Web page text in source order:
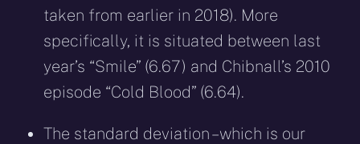
taken from earlier in 2018). More
specifically, it is situated between last
year’s “Smile” (6.67) and Chibnall’s 2010
episode “Cold Blood” (6.64).
The standard deviation – which is our